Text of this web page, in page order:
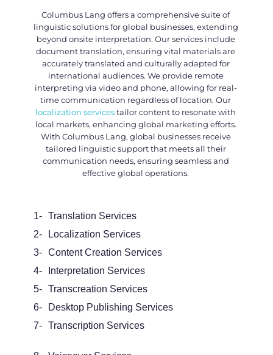
Columbus Lang offers a comprehensive suite of
linguistic solutions for global businesses, extending
beyond onsite interpretation. Our services include
document translation, ensuring vital materials are
accurately translated and culturally adapted for
international audiences. We provide remote
interpreting via video and phone, allowing for real-
time communication regardless of location. Our
localization servicestailor content to resonate with
local markets, enhancing global marketing efforts.
With Columbus Lang, global businesses receive
tailored linguistic support that meets all their
communication needs, ensuring seamless and
effective global operations.
1-
Translation Services
2-
Localization Services
3-
Content Creation Services
4-
Interpretation Services
5-
Transcreation Services
6-
Desktop Publishing Services
7-
Transcription Services